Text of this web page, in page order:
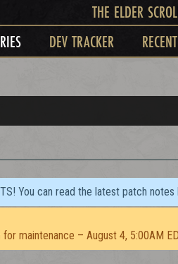
THE ELDER
DEV TRACKER RECENT
You can read the latest patch notes
maintenance – August 4, 5:00AM